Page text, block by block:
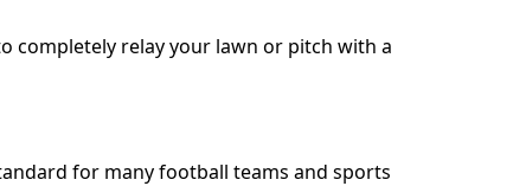
completely relay your lawn or pitch with a
for many football teams and sports